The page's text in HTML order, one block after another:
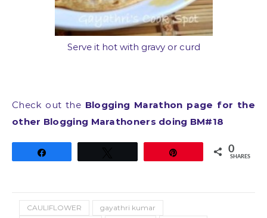
Serve it hot with gravy or curd
Check out the Blogging Marathon page for the
other Blogging Marathoners doing BM#18
0
SHARES
CAULIFLOWER
gayathri kumar